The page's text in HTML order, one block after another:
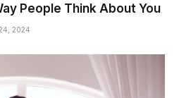
People Think About You
2024